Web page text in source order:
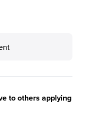
to others applying